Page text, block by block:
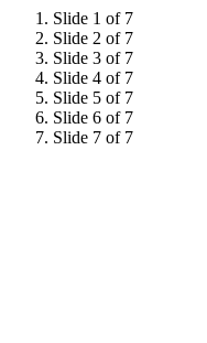
Slide 1 of 7
Slide 2 of 7
Slide 3 of 7
Slide 4 of 7
Slide 5 of 7
Slide 6 of 7
Slide 7 of 7